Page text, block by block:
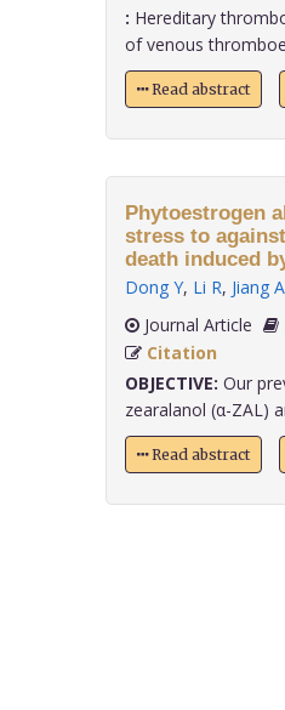
: Hereditary
of venous
Read abstract
Phytoestrogen
stress to
death induced
Dong Y, Li R, Jiang A
Journal Article
Citation
OBJECTIVE: Our
zearalanol (α-ZAL)
Read abstract